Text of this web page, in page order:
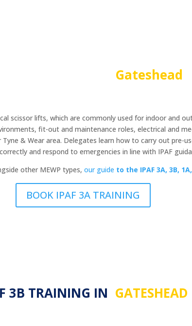
Gateshead
scissor lifts, which are commonly used for indoor and
fit-out and maintenance roles, electrical and
& Wear area. Delegates learn how to carry out pre-
and respond to emergencies in line with IPAF
other MEWP types, our guide to the IPAF 3A, 3B, 1A,
BOOK IPAF 3A TRAINING
3B TRAINING IN GATESHEAD